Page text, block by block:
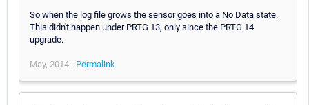
So when the log file grows the sensor goes into a No Data state.
This didn't happen under PRTG 13, only since the PRTG 14
upgrade.
May, 2014 - Permalink